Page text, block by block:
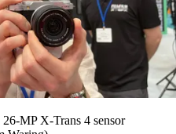
MP X-Trans 4 sensor